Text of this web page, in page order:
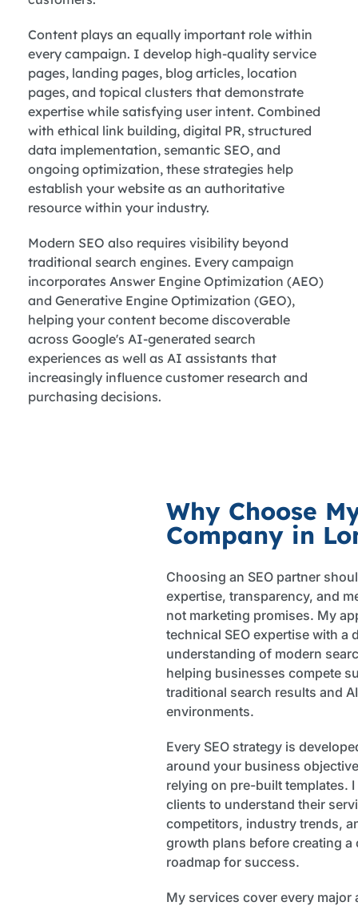
Content plays an equally important role within
every campaign. I develop high-quality service
pages, landing pages, blog articles, location
pages, and topical clusters that demonstrate
expertise while satisfying user intent. Combined
with ethical link building, digital PR, structured
data implementation, semantic SEO, and
ongoing optimization, these strategies help
establish your website as an authoritative
resource within your industry.
Modern SEO also requires visibility beyond
traditional search engines. Every campaign
incorporates Answer Engine Optimization (AEO)
and Generative Engine Optimization (GEO),
helping your content become discoverable
across Google's AI-generated search
experiences as well as AI assistants that
increasingly influence customer research and
purchasing decisions.
Why Choose
Company in
Choosing an SEO partner
expertise, transparency, and
not marketing promises. My
technical SEO expertise with a
understanding of modern
helping businesses compete
traditional search results and
environments.
Every SEO strategy is
around your business
relying on pre-built templates.
clients to understand their
competitors, industry trends,
growth plans before creating a
roadmap for success.
My services cover every major